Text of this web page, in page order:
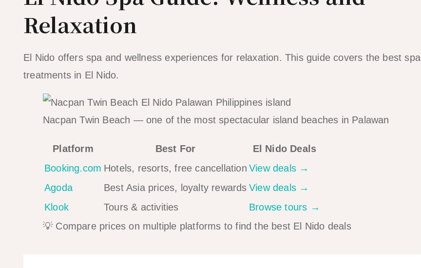
Relaxation
El Nido offers spa and wellness experiences for relaxation. This guide covers the best spa
treatments in El Nido.
Nacpan Twin Beach — one of the most spectacular island beaches in Palawan
Platform Best For
El Nido Deals
Booking.com Hotels, resorts, free cancellation View deals →
Agoda
Best Asia prices, loyalty rewards View deals →
Klook
Tours & activities
Browse tours →
💡 Compare prices on multiple platforms to find the best El Nido deals